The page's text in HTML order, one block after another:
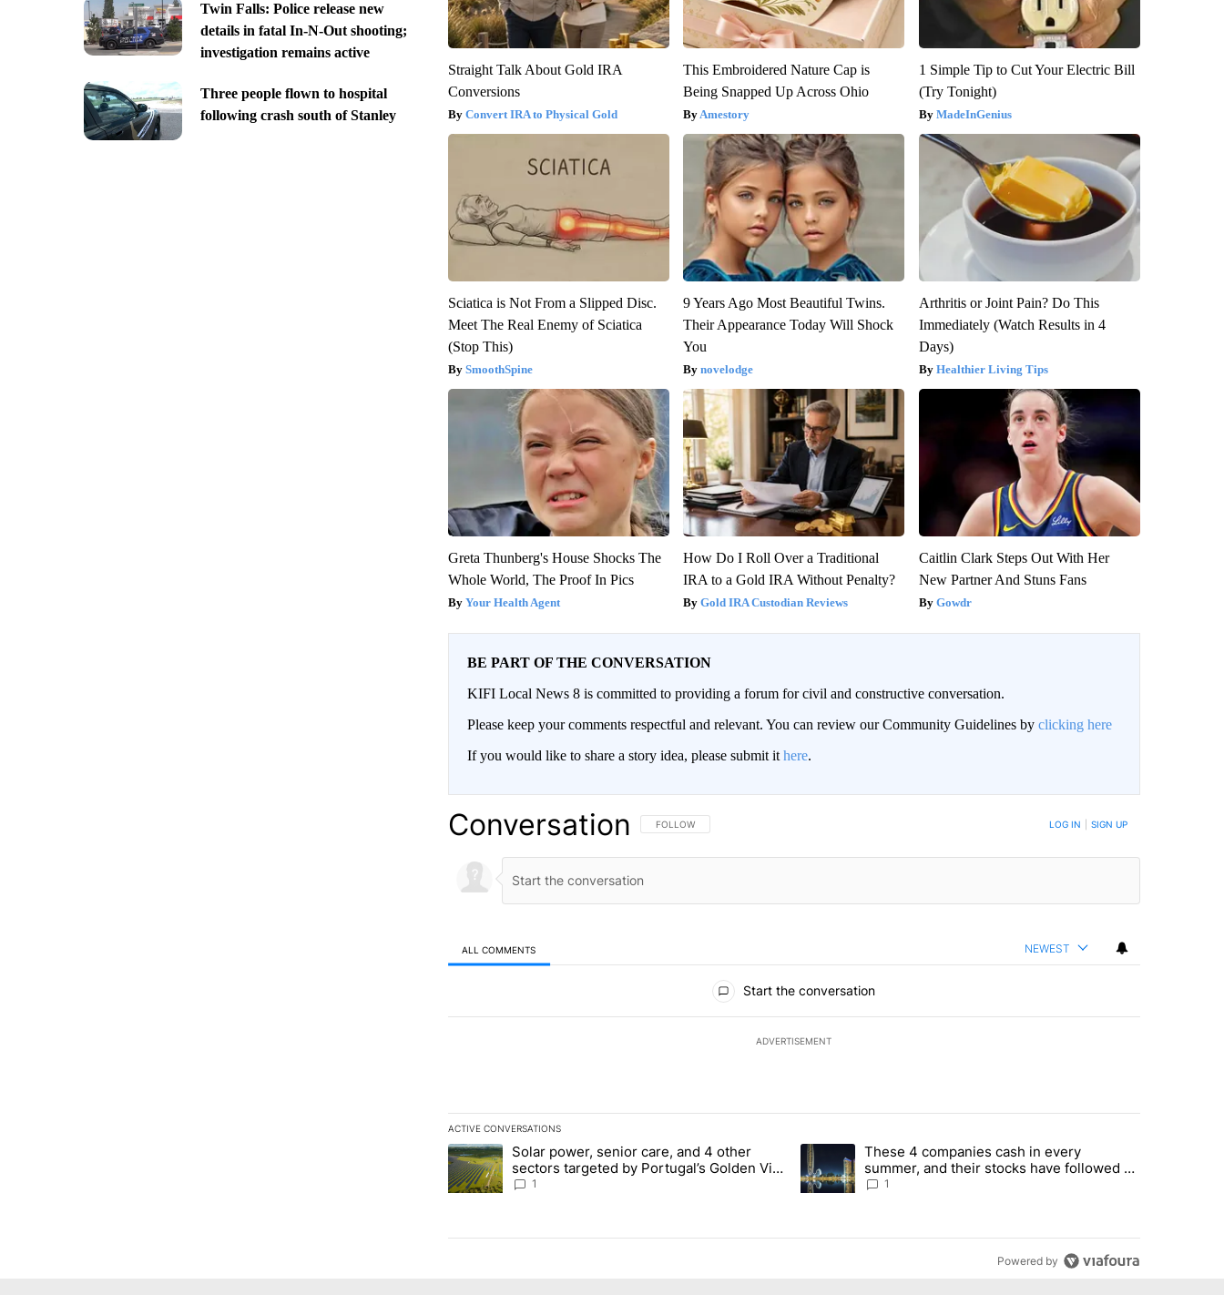
Twin Falls: Police release new
details in fatal In-N-Out shooting;
investigation remains active
Three people flown to hospital
following crash south of Stanley
Straight Talk About Gold IRA
Conversions
Convert IRA to Physical Gold
This Embroidered Nature Cap is
Being Snapped Up Across Ohio
Amestory
1 Simple Tip to Cut Your Electric Bill
(Try Tonight)
MadeInGenius
Sciatica is Not From a Slipped Disc.
Meet The Real Enemy of Sciatica
(Stop This)
SmoothSpine
9 Years Ago Most Beautiful Twins.
Their Appearance Today Will Shock
You
novelodge
Arthritis or Joint Pain? Do This
Immediately (Watch Results in 4
Days)
Healthier Living Tips
Greta Thunberg's House Shocks The
Whole World, The Proof In Pics
Your Health Agent
How Do I Roll Over a Traditional
IRA to a Gold IRA Without Penalty?
Gold IRA Custodian Reviews
Caitlin Clark Steps Out With Her
New Partner And Stuns Fans
Gowdr
BE PART OF THE CONVERSATION
KIFI Local News 8 is committed to providing a forum for civil and constructive conversation.
Please keep your comments respectful and relevant. You can review our Community Guidelines by clicking here
If you would like to share a story idea, please submit it here.
Conversation FOLLOW THIS CONVERSATION TO BE NOTIFIED WHEN NEW COMMENTS ARE POSTED
FOLLOW LOG IN SIGN UP
ALL COMMENTS NEWEST
Start the conversation
ADVERTISEMENT
ACTIVE CONVERSATIONS
The following is a list of the most commented articles in the last 7 days.
A trending article titled "Solar power, senior care, and 4 other sectors targeted by Portugal’s Golden Visa funds - Local News 8"
Solar power, senior care, and 4 other
sectors targeted by Portugal’s Golden Visa
funds - Local News 8
1
A trending article titled "These 4 companies cash in every summer,
These 4 companies cash in every
summer, and their stocks have followed -
Local News 8
1
Powered by